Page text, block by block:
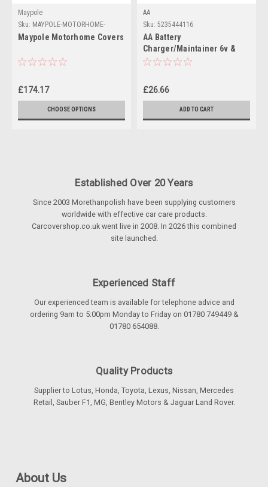
Maypole
Sku: MAYPOLE-MOTORHOME-
COVERS
Maypole Motorhome Covers
£174.17
CHOOSE OPTIONS
AA
Sku: 5235444116
AA Battery
Charger/Maintainer 6v &
12v batteries
£26.66
ADD TO CART
Established Over 20 Years
Since 2003 Morethanpolish have been supplying customers
worldwide with effective car care products.
Carcovershop.co.uk went live in 2008. In 2026 this combined
site launched.
Experienced Staff
Our experienced team is available for telephone advice and
ordering 9am to 5:00pm Monday to Friday on 01780 749449 &
01780 654088.
Quality Products
Supplier to Lotus, Honda, Toyota, Lexus, Nissan, Mercedes
Retail, Sauber F1, MG, Bentley Motors & Jaguar Land Rover.
About Us